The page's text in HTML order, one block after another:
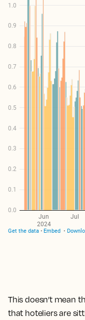
This doesn’t mean
that hoteliers are